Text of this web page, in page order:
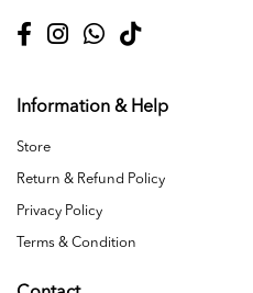
Information & Help
Store
Return & Refund Policy
Privacy Policy
Terms & Condition